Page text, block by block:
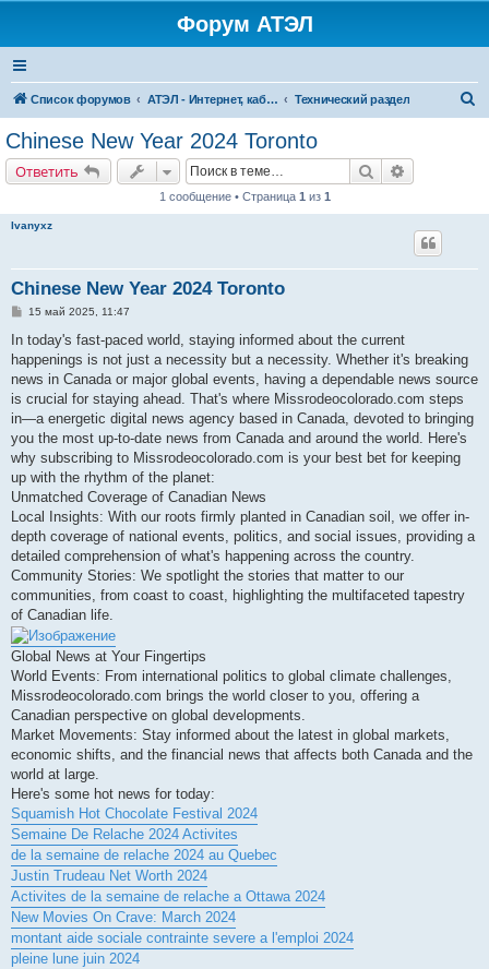
Форум АТЭЛ
Список форумов АТЭЛ - Интернет, кабельное ТВ, телефония в Ярославле и Данилове Технический раздел
Chinese New Year 2024 Toronto
Ответить Поиск
1 сообщение • Страница 1 из 1
Ivanyxz
Chinese New Year 2024 Toronto
С
о
щ
е
и
15 май 2025, 11:47
In today's fast-paced world, staying informed about the current
happenings is not just a necessity but a necessity. Whether it's breaking
news in Canada or major global events, having a dependable news source
is crucial for staying ahead. That's where Missrodeocolorado.com steps
in—a energetic digital news agency based in Canada, devoted to bringing
you the most up-to-date news from Canada and around the world. Here's
why subscribing to Missrodeocolorado.com is your best bet for keeping
up with the rhythm of the planet:
Unmatched Coverage of Canadian News
Local Insights: With our roots firmly planted in Canadian soil, we offer in-
depth coverage of national events, politics, and social issues, providing a
detailed comprehension of what's happening across the country.
Community Stories: We spotlight the stories that matter to our
communities, from coast to coast, highlighting the multifaceted tapestry
of Canadian life.
Global News at Your Fingertips
World Events: From international politics to global climate challenges,
Missrodeocolorado.com brings the world closer to you, offering a
Canadian perspective on global developments.
Market Movements: Stay informed about the latest in global markets,
economic shifts, and the financial news that affects both Canada and the
world at large.
Here's some hot news for today:
Squamish Hot Chocolate Festival 2024
Semaine De Relache 2024 Activites
de la semaine de relache 2024 au Quebec
Justin Trudeau Net Worth 2024
Activites de la semaine de relache a Ottawa 2024
New Movies On Crave: March 2024
montant aide sociale contrainte severe a l'emploi 2024
pleine lune juin 2024